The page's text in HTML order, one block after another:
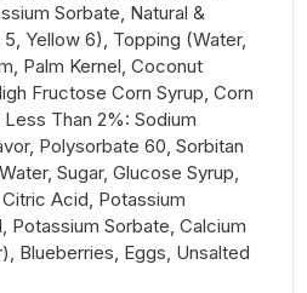
Sorbate, Natural &
Yellow 6), Topping (Water,
Palm Kernel, Coconut
Fructose Corn Syrup, Corn
Than 2%: Sodium
Polysorbate 60, Sorbitan
Sugar, Glucose Syrup,
Acid, Potassium
Potassium Sorbate, Calcium
Blueberries, Eggs, Unsalted